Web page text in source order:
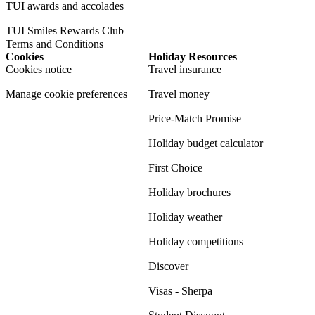
TUI awards and accolades
TUI Smiles Rewards Club
Terms and Conditions
Cookies
Cookies notice
Manage cookie preferences
Holiday Resources
Travel insurance
Travel money
Price-Match Promise
Holiday budget calculator
First Choice
Holiday brochures
Holiday weather
Holiday competitions
Discover
Visas - Sherpa